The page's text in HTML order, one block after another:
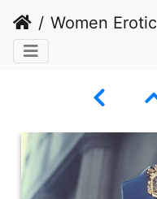
Women Erotic